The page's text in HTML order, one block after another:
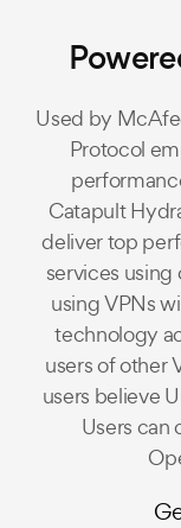
Used by
Protocol
Catapult
deliver top
services
using VPNs
technology
users of other
users believe
Users can